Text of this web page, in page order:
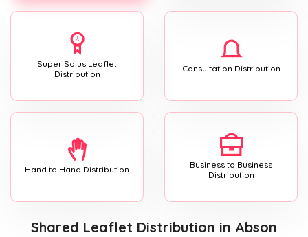
Super Solus Leaflet
Distribution
Consultation Distribution
Hand to Hand Distribution
Business to Business
Distribution
Shared Leaflet Distribution in Abson